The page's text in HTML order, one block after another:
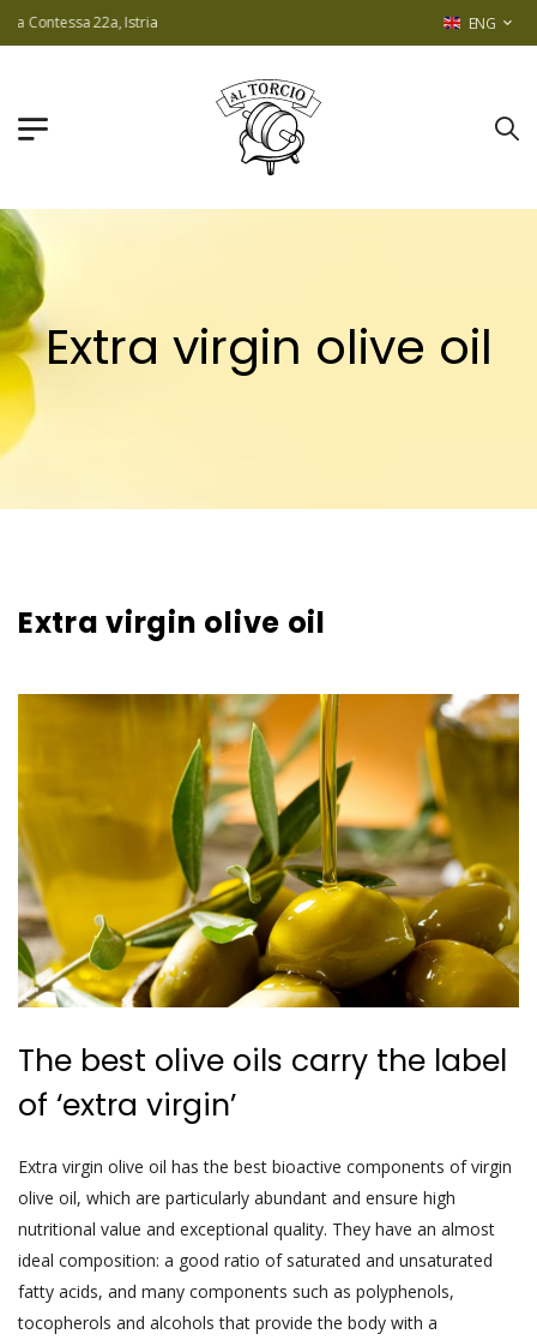
22a, Istria ENG
Extra virgin olive oil
Extra virgin olive oil
The best olive oils carry the label
of ‘extra virgin’
Extra virgin olive oil has the best bioactive components of virgin
olive oil, which are particularly abundant and ensure high
nutritional value and exceptional quality. They have an almost
ideal composition: a good ratio of saturated and unsaturated
fatty acids, and many components such as polyphenols,
tocopherols and alcohols that provide the body with a